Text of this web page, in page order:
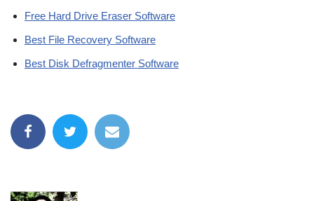
Free Hard Drive Eraser Software
Best File Recovery Software
Best Disk Defragmenter Software